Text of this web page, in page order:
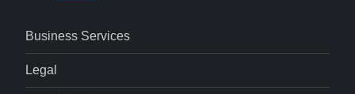
Business Services
Legal